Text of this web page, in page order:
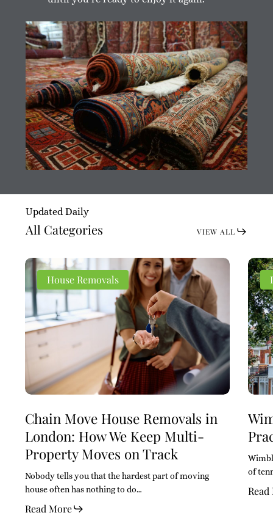
Updated Daily
All Categories VIEW ALL
Chain
Move
House
Removals
in
London:
How
Multi-
Property
Moves
on
Track
Chain
Move
House
Removals
in
London:
How
Multi-
Property
Moves
on
Track
House Removals
Chain Move House Removals in
London: How We Keep Multi-
Property Moves on Track
Nobody tells you that the hardest part of moving
house often has nothing to do…
Read More
SW19
Area
A
Guide
for
SW19
Area
A
Guide
for
of